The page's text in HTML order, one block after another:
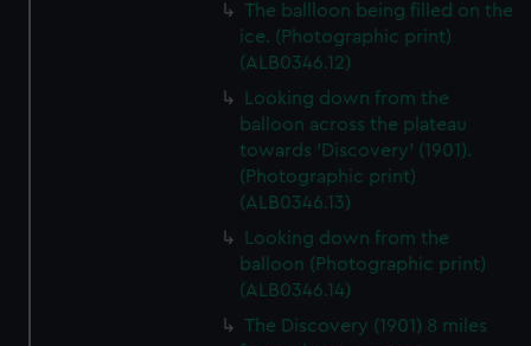
The ballloon being filled on the
ice. (Photographic print)
(ALB0346.12)
Looking down from the
balloon across the plateau
towards 'Discovery' (1901).
(Photographic print)
(ALB0346.13)
Looking down from the
balloon (Photographic print)
(ALB0346.14)
The Discovery (1901) 8 miles